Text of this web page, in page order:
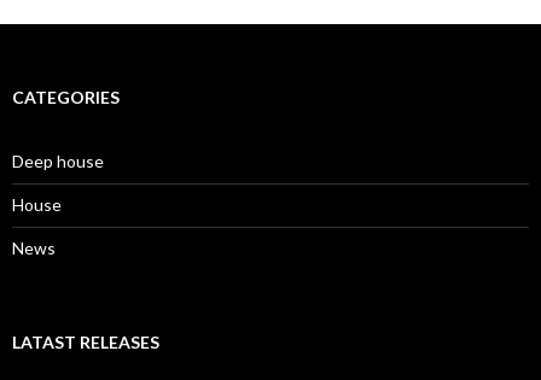
CATEGORIES
Deep house
House
News
LATAST RELEASES